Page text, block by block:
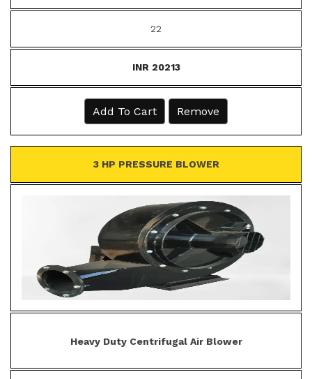
22
INR 20213
Add To Cart Remove
3 HP PRESSURE BLOWER
Heavy Duty Centrifugal Air Blower